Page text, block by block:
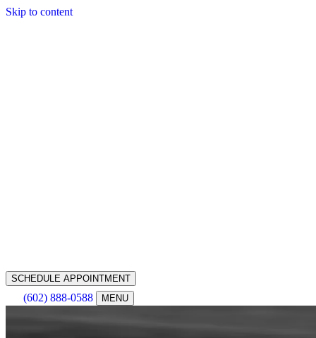
Skip to content
SCHEDULE APPOINTMENT
(602) 888-0588 MENU